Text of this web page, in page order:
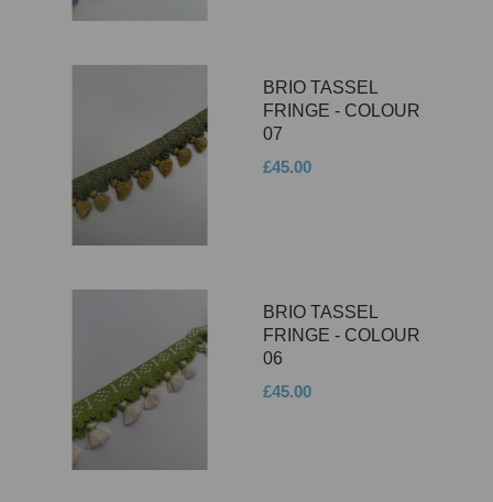
BRIO TASSEL
FRINGE - COLOUR
07
£45.00
BRIO TASSEL
FRINGE - COLOUR
06
£45.00